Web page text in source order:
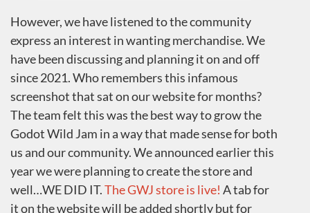
However, we have listened to the community
express an interest in wanting merchandise. We
have been discussing and planning it on and off
since 2021. Who remembers this infamous
screenshot that sat on our website for months?
The team felt this was the best way to grow the
Godot Wild Jam in a way that made sense for both
us and our community. We announced earlier this
year we were planning to create the store and
well…WE DID IT.The GWJ store is live! A tab for
it on the website will be added shortly but for